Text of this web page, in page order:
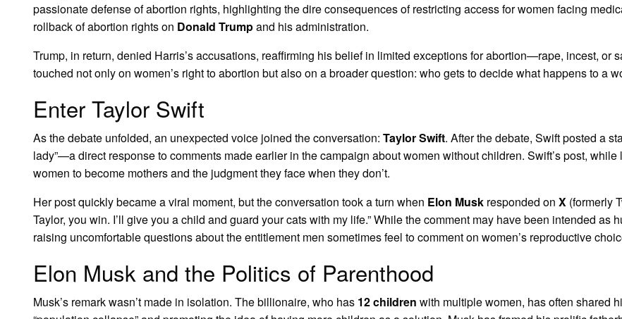
passionate defense of abortion rights, highlighting the dire consequences of restricting access for women facing
rollback of abortion rights on Donald Trumpand his administration.
Trump, in return, denied Harris’s accusations, reaffirming his belief in limited exceptions for abortion—rape, incest, or
touched not only on women’s right to abortion but also on a broader question: who gets to decide what happens to a
Enter Taylor Swift
As the debate unfolded, an unexpected voice joined the conversation: Taylor Swift. After the debate, Swift posted a
lady”—a direct response to comments made earlier in the campaign about women without children. Swift’s post,
women to become mothers and the judgment they face when they don’t.
Her post quickly became a viral moment, but the conversation took a turn when Elon Musk responded on X (formerly
Taylor, you win. I’ll give you a child and guard your cats with my life.” While the comment may have been intended
raising uncomfortable questions about the entitlement men sometimes feel to comment on women’s reproductive
Elon Musk and the Politics of Parenthood
Musk’s remark wasn’t made in isolation. The billionaire, who has 12 children with multiple women, has often shared